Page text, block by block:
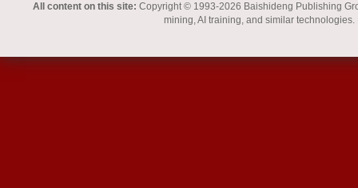
All content on this site: Copyright © 1993-2026 Baishideng Publishing
mining, AI training, and similar